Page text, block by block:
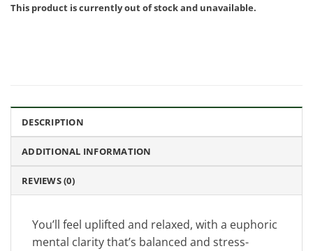
This product is currently out of stock and unavailable.
DESCRIPTION
ADDITIONAL INFORMATION
REVIEWS (0)
You’ll feel uplifted and relaxed, with a euphoric
mental clarity that’s balanced and stress-